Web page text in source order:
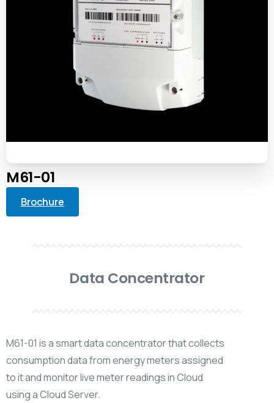
M61-01
Brochure
Data Concentrator
M61-01 is a smart data concentrator that collects
consumption data from energy meters assigned
to it and monitor live meter readings in Cloud
using a Cloud Server.